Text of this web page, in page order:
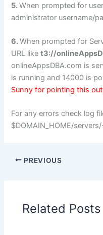
5.When prompted for
administrator username/
6.When prompted for
URL liket3://
onlineAppsDBA.com is
is running and 14000 is
Sunny for pointing this out
For any errors check log
$DOMAIN_HOME/
PREVIOUS
Related Posts